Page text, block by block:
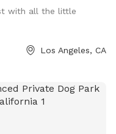
use.
on Instagram
with all the little
Los Angeles, CA